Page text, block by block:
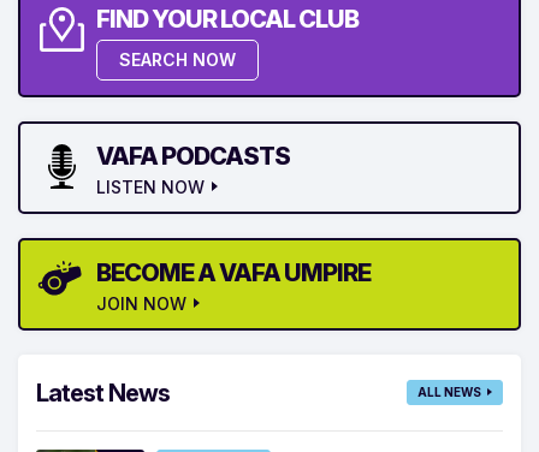
FIND YOUR LOCAL CLUB
SEARCH NOW
VAFA PODCASTS
LISTEN NOW
BECOME A VAFA UMPIRE
JOIN NOW
Latest News ALL NEWS